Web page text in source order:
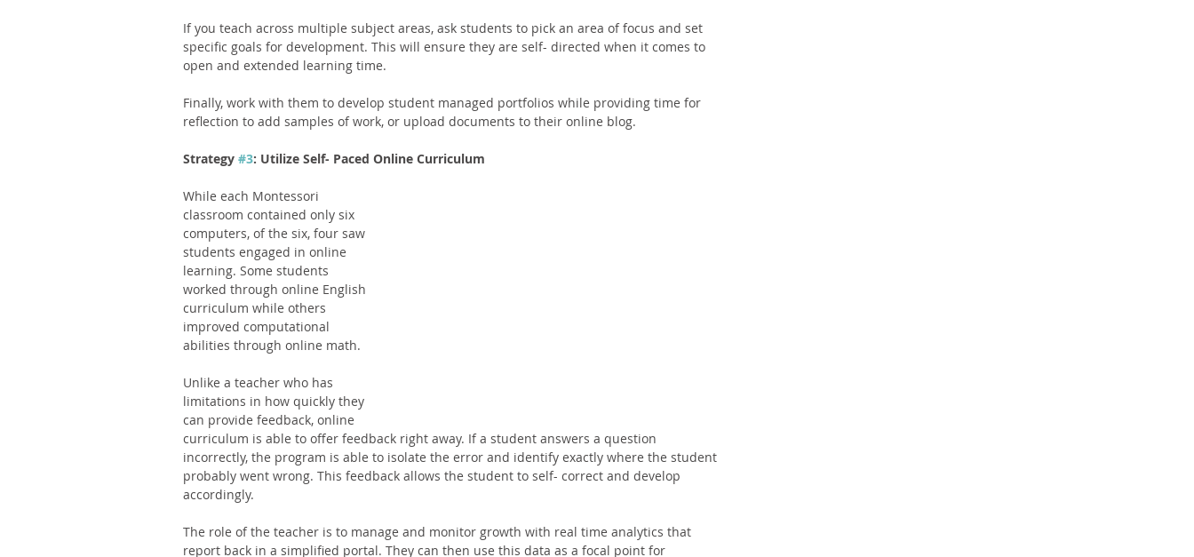
If you teach across multiple subject areas, ask students to pick an area of focus and set
specific goals for development. This will ensure they are self- directed when it comes to
open and extended learning time.
Finally, work with them to develop student managed portfolios while providing time for
reflection to add samples of work, or upload documents to their online blog.
Strategy #3: Utilize Self- Paced Online Curriculum
While each Montessori
classroom contained only six
computers, of the six, four saw
students engaged in online
learning. Some students
worked through online English
curriculum while others
improved computational
abilities through online math.
Unlike a teacher who has
limitations in how quickly they
can provide feedback, online
curriculum is able to offer feedback right away. If a student answers a question
incorrectly, the program is able to isolate the error and identify exactly where the student
probably went wrong. This feedback allows the student to self- correct and develop
accordingly.
The role of the teacher is to manage and monitor growth with real time analytics that
report back in a simplified portal. They can then use this data as a focal point for